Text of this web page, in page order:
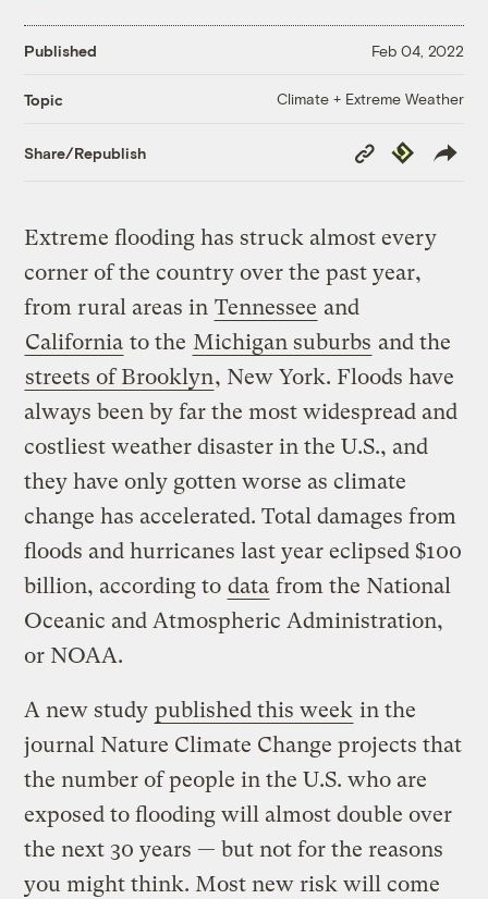
Published Feb 04, 2022
Topic Climate + Extreme Weather
Share/Republish
Copy
Link
Republish
Extreme flooding has struck almost every
corner of the country over the past year,
from rural areas in Tennessee and
California to the Michigan suburbs and the
streets of Brooklyn, New York. Floods have
always been by far the most widespread and
costliest weather disaster in the U.S., and
they have only gotten worse as climate
change has accelerated. Total damages from
floods and hurricanes last year eclipsed $100
billion, according to data from the National
Oceanic and Atmospheric Administration,
or NOAA.
A new study published this week in the
journal Nature Climate Change projects that
the number of people in the U.S. who are
exposed to flooding will almost double over
the next 30 years — but not for the reasons
you might think. Most new risk will come